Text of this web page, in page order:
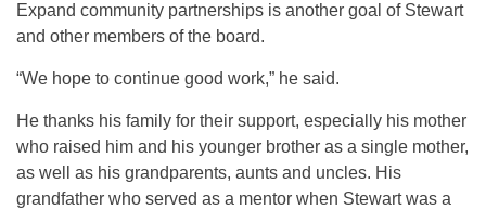
Expand community partnerships is another goal of Stewart
and other members of the board.
“We hope to continue good work,” he said.
He thanks his family for their support, especially his mother
who raised him and his younger brother as a single mother,
as well as his grandparents, aunts and uncles. His
grandfather who served as a mentor when Stewart was a